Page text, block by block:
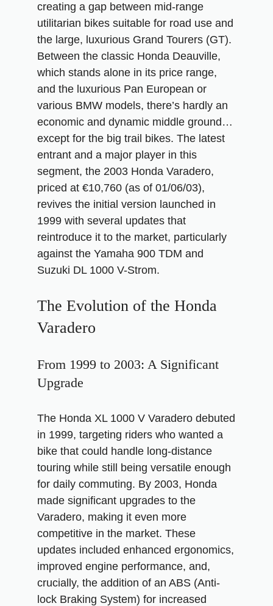
creating a gap between mid-range
utilitarian bikes suitable for road use and
the large, luxurious Grand Tourers (GT).
Between the classic Honda Deauville,
which stands alone in its price range,
and the luxurious Pan European or
various BMW models, there’s hardly an
economic and dynamic middle ground…
except for the big trail bikes. The latest
entrant and a major player in this
segment, the 2003 Honda Varadero,
priced at €10,760 (as of 01/06/03),
revives the initial version launched in
1999 with several updates that
reintroduce it to the market, particularly
against the Yamaha 900 TDM and
Suzuki DL 1000 V-Strom.
The Evolution of the Honda
Varadero
From 1999 to 2003: A Significant
Upgrade
The Honda XL 1000 V Varadero debuted
in 1999, targeting riders who wanted a
bike that could handle long-distance
touring while still being versatile enough
for daily commuting. By 2003, Honda
made significant upgrades to the
Varadero, making it even more
competitive in the market. These
updates included enhanced ergonomics,
improved engine performance, and,
crucially, the addition of an ABS (Anti-
lock Braking System) for increased